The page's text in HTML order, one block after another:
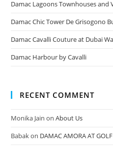
Damac Lagoons Townhouses and
Damac Chic Tower De Grisogono
Damac Cavalli Couture at Dubai
Damac Harbour by Cavalli
RECENT COMMENT
Monika Jain onAbout Us
Babakon DAMAC AMORA AT